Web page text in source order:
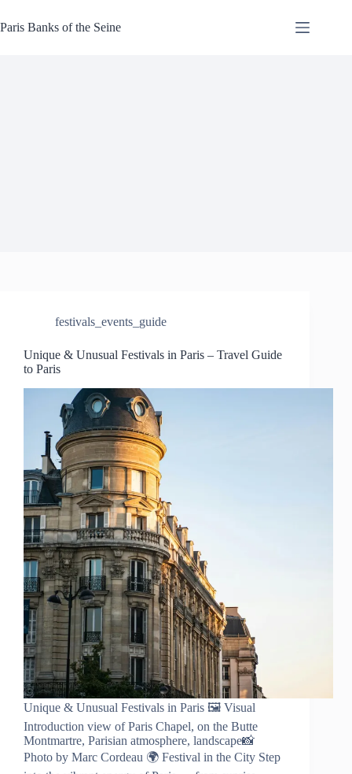
to
content
Paris Banks of the Seine
festivals_events_guide
Unique & Unusual Festivals in Paris – Travel Guide
to Paris
Unique & Unusual Festivals in Paris 🖼️ Visual
Introduction view of Paris Chapel, on the Butte
Montmartre, Parisian atmosphere, landscape📸
Photo by Marc Cordeau 🌍 Festival in the City Step